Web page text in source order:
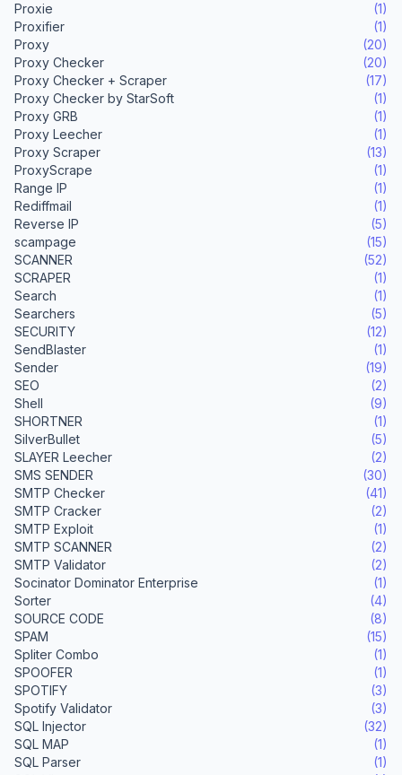
Proxie
(1)
Proxifier
(1)
Proxy
(20)
Proxy Checker
(20)
Proxy Checker + Scraper
(17)
Proxy Checker by StarSoft
(1)
Proxy GRB
(1)
Proxy Leecher
(1)
Proxy Scraper
(13)
ProxyScrape
(1)
Range IP
(1)
Rediffmail
(1)
Reverse IP
(5)
scampage
(15)
SCANNER
(52)
SCRAPER
(1)
Search
(1)
Searchers
(5)
SECURITY
(12)
SendBlaster
(1)
Sender
(19)
SEO
(2)
Shell
(9)
SHORTNER
(1)
SilverBullet
(5)
SLAYER Leecher
(2)
SMS SENDER
(30)
SMTP Checker
(41)
SMTP Cracker
(2)
SMTP Exploit
(1)
SMTP SCANNER
(2)
SMTP Validator
(2)
Socinator Dominator Enterprise
(1)
Sorter
(4)
SOURCE CODE
(8)
SPAM
(15)
Spliter Combo
(1)
SPOOFER
(1)
SPOTIFY
(3)
Spotify Validator
(3)
SQL Injector
(32)
SQL MAP
(1)
SQL Parser
(1)